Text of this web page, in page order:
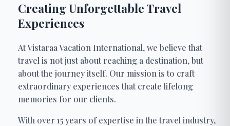
Creating Unforgettable Travel
Experiences
At Vistaraa Vacation International, we believe that
travel is not just about reaching a destination, but
about the journey itself. Our mission is to craft
extraordinary experiences that create lifelong
memories for our clients.
With over 15 years of expertise in the travel industry,